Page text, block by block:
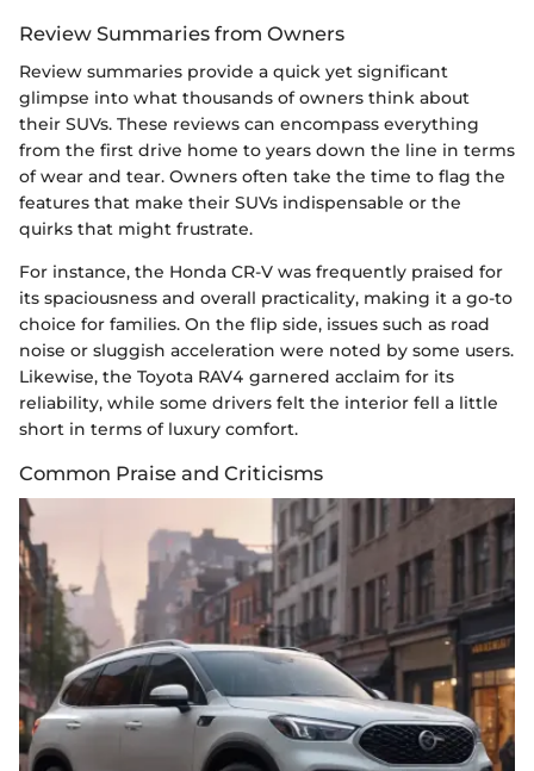
Review Summaries from Owners
Review summaries provide a quick yet significant
glimpse into what thousands of owners think about
their SUVs. These reviews can encompass everything
from the first drive home to years down the line in terms
of wear and tear. Owners often take the time to flag the
features that make their SUVs indispensable or the
quirks that might frustrate.
For instance, the Honda CR-V was frequently praised for
its spaciousness and overall practicality, making it a go-to
choice for families. On the flip side, issues such as road
noise or sluggish acceleration were noted by some users.
Likewise, the Toyota RAV4 garnered acclaim for its
reliability, while some drivers felt the interior fell a little
short in terms of luxury comfort.
Common Praise and Criticisms